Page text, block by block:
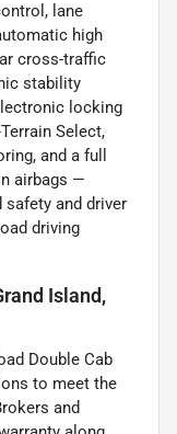
lane
high
cross-traffic
stability
locking
Select,
and a full
airbags —
safety and driver
driving
Island,
Double Cab
to meet the
and